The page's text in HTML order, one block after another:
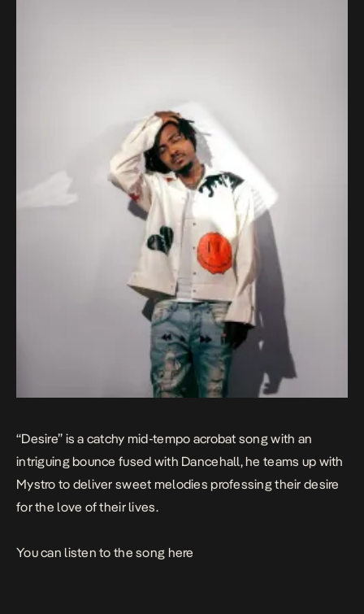
“Desire” is a catchy mid-tempo acrobat song with an
intriguing bounce fused with Dancehall, he teams up with
Mystro to deliver sweet melodies professing their desire
for the love of their lives.
You can listen to the song here